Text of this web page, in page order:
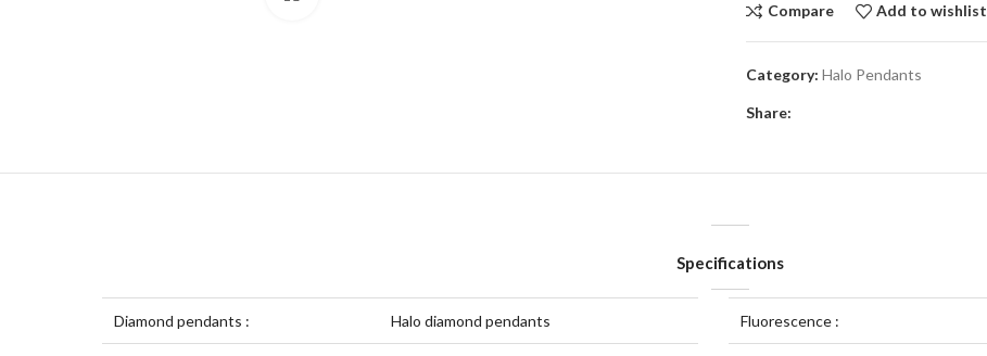
Compare Add to wishlist
Category: Halo Pendants
Share:
Specifications
Diamond pendants : Halo diamond pendants Fluorescence :